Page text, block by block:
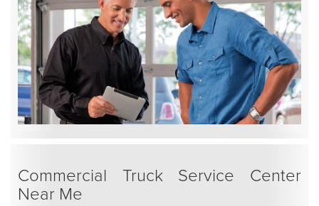
Commercial Truck Service Center
Near Me